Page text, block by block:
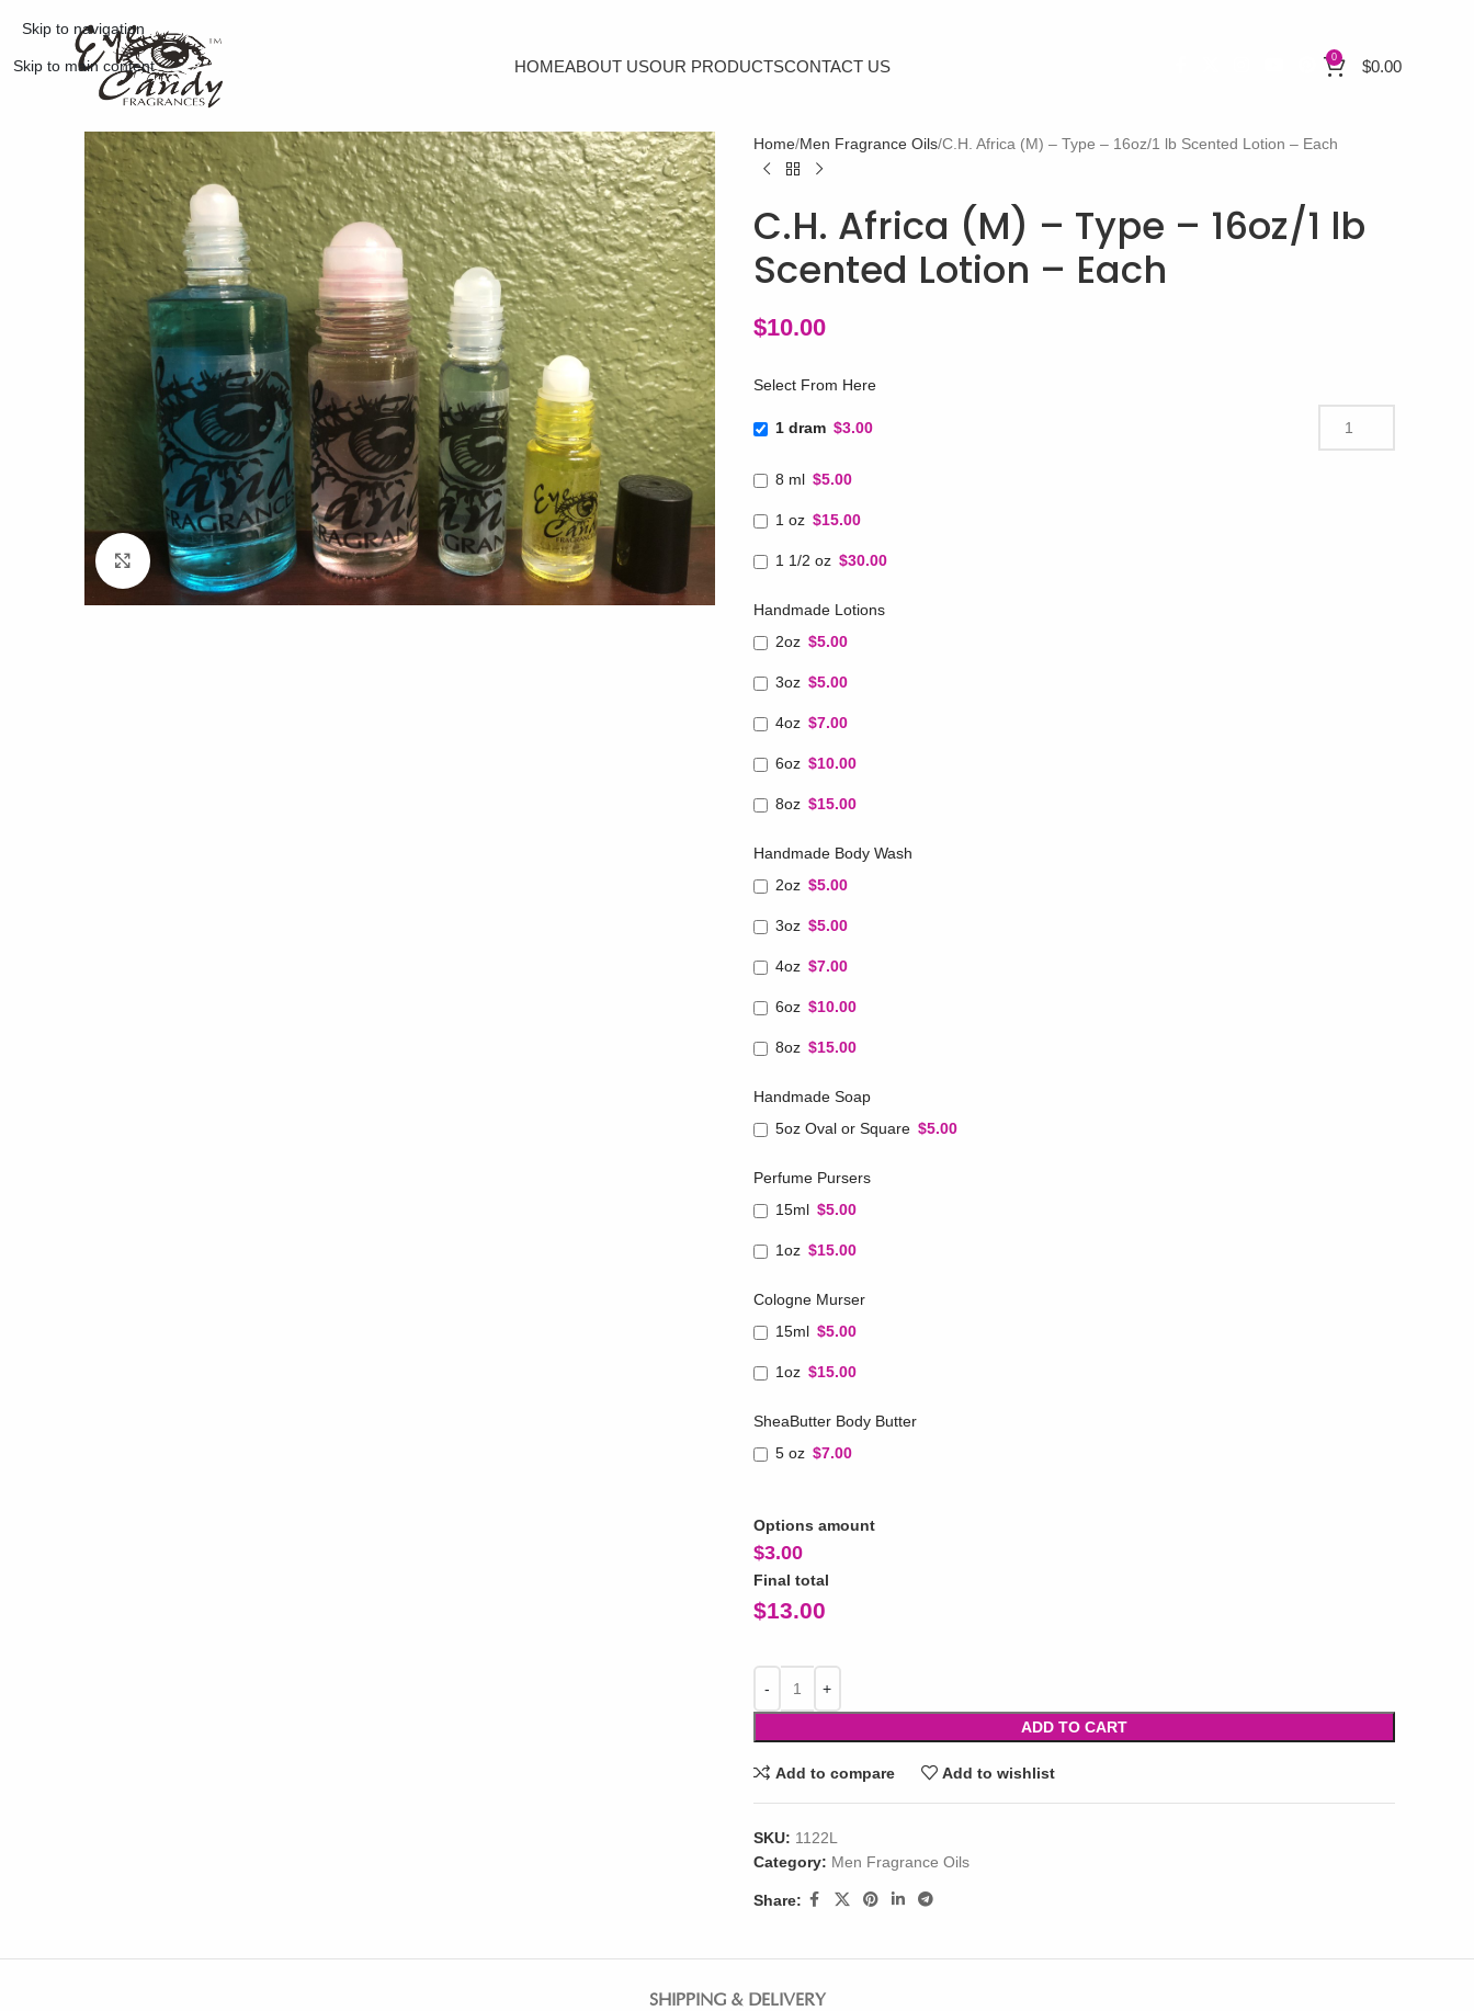
Skip to navigation
Skip to main content HOMEABOUT USOUR PRODUCTSCONTACT US 0 $0.00
Click to enlarge
Home Men Fragrance Oils C.H. Africa (M) – Type – 16oz/1 lb Scented Lotion – Each
C.H. Africa (M) – Type – 16oz/1 lb
Scented Lotion – Each
$10.00
Select From Here
1 dram $3.00
8 ml $5.00
1 oz $15.00
1 1/2 oz $30.00
Handmade Lotions
2oz $5.00
3oz $5.00
4oz $7.00
6oz $10.00
8oz $15.00
Handmade Body Wash
2oz $5.00
3oz $5.00
4oz $7.00
6oz $10.00
8oz $15.00
Handmade Soap
5oz Oval or Square $5.00
Perfume Pursers
15ml $5.00
1oz $15.00
Cologne Murser
15ml $5.00
1oz $15.00
SheaButter Body Butter
5 oz $7.00
Options amount
$3.00
Final total
$13.00
ADD TO CART
Add to compare Add to wishlist
SKU: 1122L
Category: Men Fragrance Oils
Share:
SHIPPING & DELIVERY